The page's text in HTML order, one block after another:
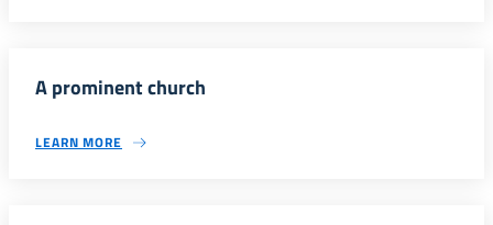
A prominent church
LEARN MORE